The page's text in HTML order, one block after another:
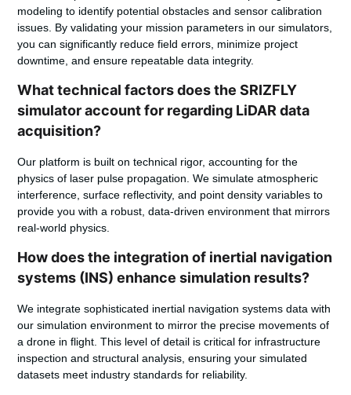
modeling to identify potential obstacles and sensor calibration
issues. By validating your mission parameters in our simulators,
you can significantly reduce field errors, minimize project
downtime, and ensure repeatable data integrity.
What technical factors does the SRIZFLY
simulator account for regarding LiDAR data
acquisition?
Our platform is built on technical rigor, accounting for the
physics of laser pulse propagation. We simulate atmospheric
interference, surface reflectivity, and point density variables to
provide you with a robust, data-driven environment that mirrors
real-world physics.
How does the integration of inertial navigation
systems (INS) enhance simulation results?
We integrate sophisticated inertial navigation systems data with
our simulation environment to mirror the precise movements of
a drone in flight. This level of detail is critical for infrastructure
inspection and structural analysis, ensuring your simulated
datasets meet industry standards for reliability.